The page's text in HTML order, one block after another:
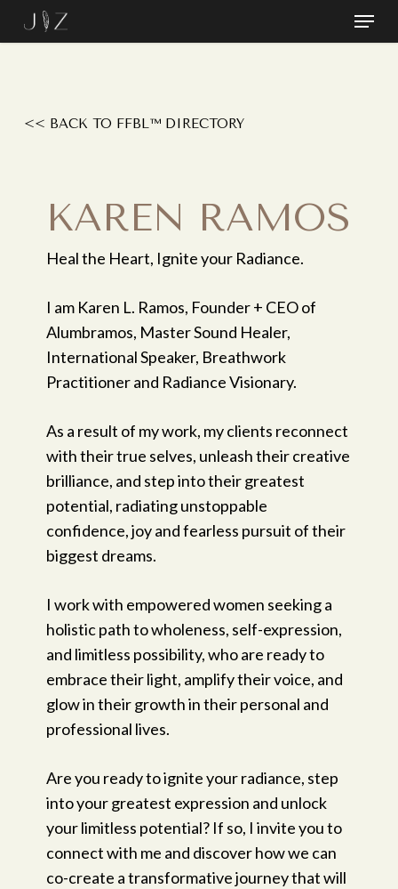
Menu
<< BACK TO FFBL™ DIRECTORY
KAREN RAMOS
Heal the Heart, Ignite your Radiance.
I am Karen L. Ramos, Founder + CEO of
Alumbramos, Master Sound Healer,
International Speaker, Breathwork
Practitioner and Radiance Visionary.
As a result of my work, my clients reconnect
with their true selves, unleash their creative
brilliance, and step into their greatest
potential, radiating unstoppable
confidence, joy and fearless pursuit of their
biggest dreams.
I work with empowered women seeking a
holistic path to wholeness, self-expression,
and limitless possibility, who are ready to
embrace their light, amplify their voice, and
glow in their growth in their personal and
professional lives.
Are you ready to ignite your radiance, step
into your greatest expression and unlock
your limitless potential? If so, I invite you to
connect with me and discover how we can
co-create a transformative journey that will